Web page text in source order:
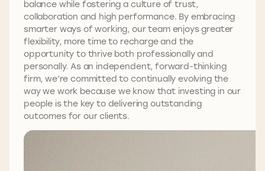
balance while fostering a culture of trust,
collaboration and high performance. By embracing
smarter ways of working, our team enjoys greater
flexibility, more time to recharge and the
opportunity to thrive both professionally and
personally. As an independent, forward-thinking
firm, we’re committed to continually evolving the
way we work because we know that investing in our
people is the key to delivering outstanding
outcomes for our clients.